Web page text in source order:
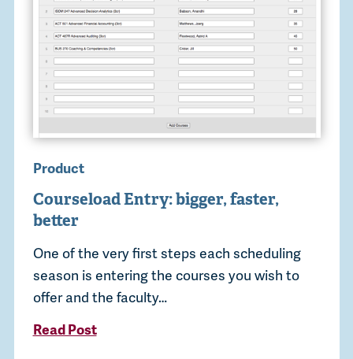
Product
Courseload Entry: bigger, faster,
better
One of the very first steps each scheduling
season is entering the courses you wish to
offer and the faculty…
Read Post